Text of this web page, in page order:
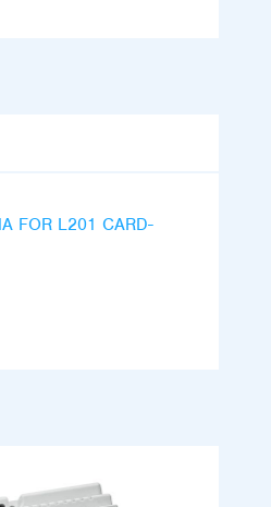
FOR L201 CARD-